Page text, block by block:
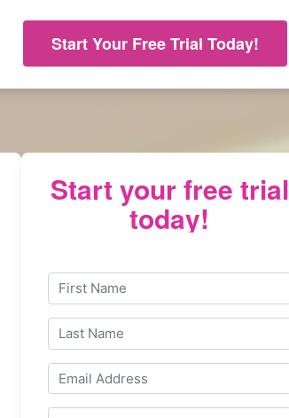
Start Your Free Trial Today!
Start your free trial
today!